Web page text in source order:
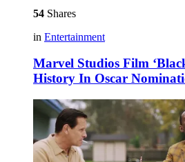
54 Shares
in Entertainment
Marvel Studios Film
History In Oscar